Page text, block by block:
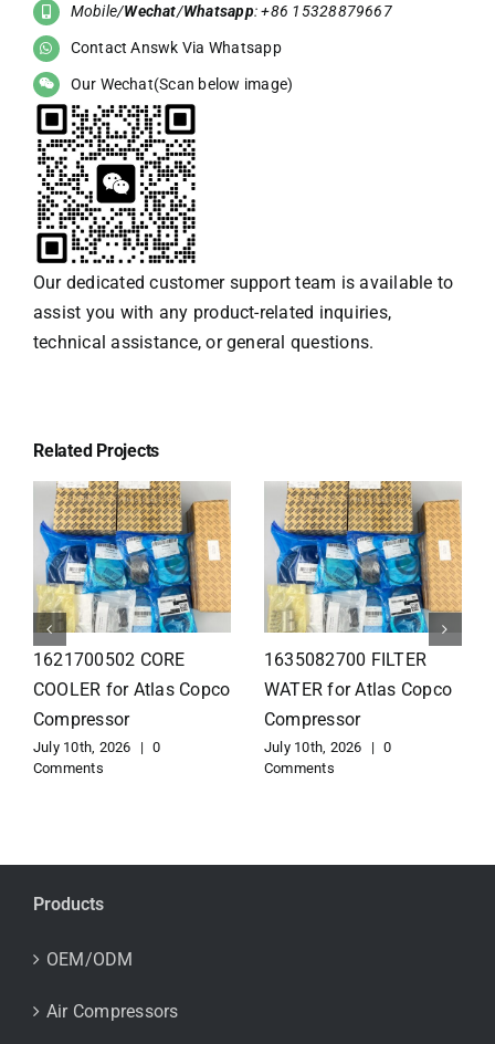
Mobile/Wechat/Whatsapp: +86 15328879667
Contact Answk Via Whatsapp
Our Wechat(Scan below image)
Our dedicated customer support team is available to
assist you with any product-related inquiries,
technical assistance, or general questions.
Related Projects
1626110502 Radiator
for Atlas Copco
Compressor
July 10th, 2026 |
0
Comments
1625821300 HEAT
EXCHANGER for Atlas
Copco Compressor
July 10th, 2026 |
0
Comments
Products
OEM/ODM
Air Compressors